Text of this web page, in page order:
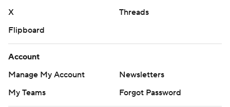
X
Threads
Flipboard
Account
Manage My Account
Newsletters
My Teams
Forgot Password